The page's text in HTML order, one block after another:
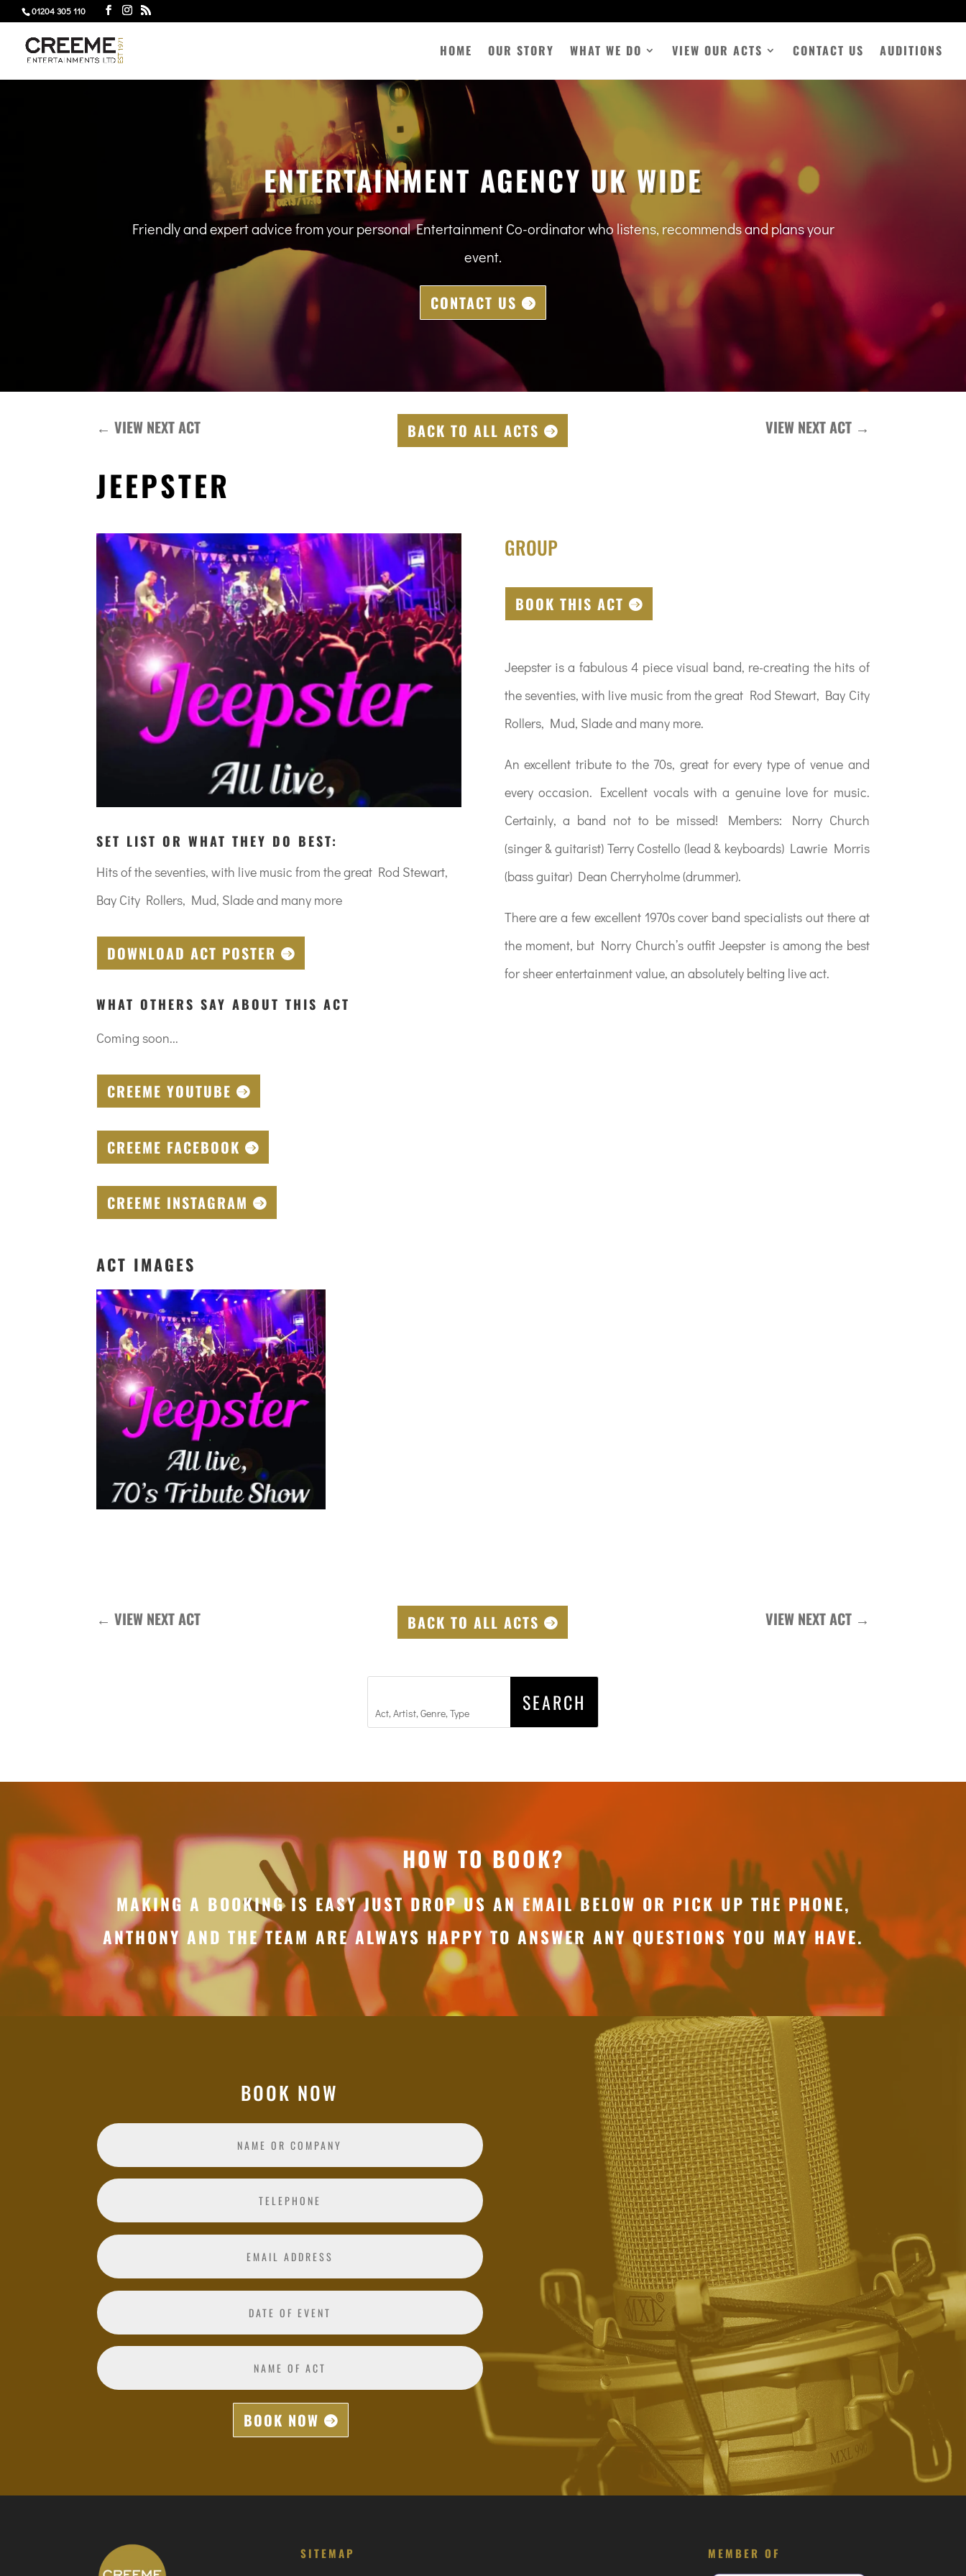
01204 305 110
HOME OUR STORY WHAT WE DO VIEW OUR ACTS CONTACT US AUDITIONS
ENTERTAINMENT AGENCY UK WIDE
Friendly and expert advice from your personal Entertainment Co-ordinator who listens, recommends and plans your
event.
CONTACT US
←VIEW NEXT ACT BACK TO ALL ACTS VIEW NEXT ACT→
JEEPSTER
SET LIST OR WHAT THEY DO BEST:
Hits of the seventies, with live music from the great Rod Stewart,
Bay City Rollers, Mud, Slade and many more
DOWNLOAD ACT POSTER
WHAT OTHERS SAY ABOUT THIS ACT
Coming soon...
CREEME YOUTUBE
CREEME FACEBOOK
CREEME INSTAGRAM
GROUP
BOOK THIS ACT
Jeepster is a fabulous 4 piece visual band, re-creating the hits of
the seventies, with live music from the great Rod Stewart, Bay City
Rollers, Mud, Slade and many more.
An excellent tribute to the 70s, great for every type of venue and
every occasion. Excellent vocals with a genuine love for music.
Certainly, a band not to be missed! Members: Norry Church
(singer & guitarist) Terry Costello (lead & keyboards) Lawrie Morris
(bass guitar) Dean Cherryholme (drummer).
There are a few excellent 1970s cover band specialists out there at
the moment, but Norry Church’s outfit Jeepster is among the best
for sheer entertainment value, an absolutely belting live act.
ACT IMAGES
←VIEW NEXT ACT BACK TO ALL ACTS VIEW NEXT ACT→
HOW TO BOOK?
MAKING A BOOKING IS EASY JUST DROP US AN EMAIL BELOW OR PICK UP THE PHONE,
ANTHONY AND THE TEAM ARE ALWAYS HAPPY TO ANSWER ANY QUESTIONS YOU MAY HAVE.
BOOK NOW
BOOK NOW
SITEMAP MEMBER OF